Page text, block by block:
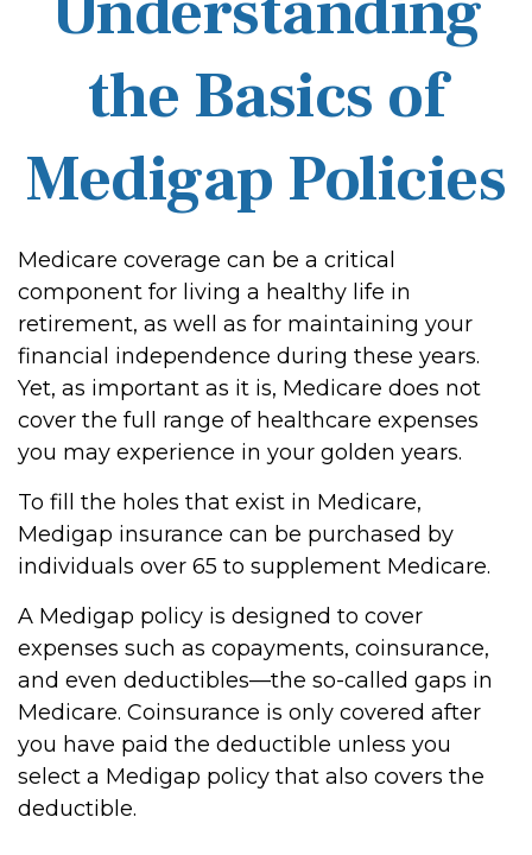
the Basics of
Medigap Policies
Medicare coverage can be a critical
component for living a healthy life in
retirement, as well as for maintaining your
financial independence during these years.
Yet, as important as it is, Medicare does not
cover the full range of healthcare expenses
you may experience in your golden years.
To fill the holes that exist in Medicare,
Medigap insurance can be purchased by
individuals over 65 to supplement Medicare.
A Medigap policy is designed to cover
expenses such as copayments, coinsurance,
and even deductibles—the so-called gaps in
Medicare. Coinsurance is only covered after
you have paid the deductible unless you
select a Medigap policy that also covers the
deductible.